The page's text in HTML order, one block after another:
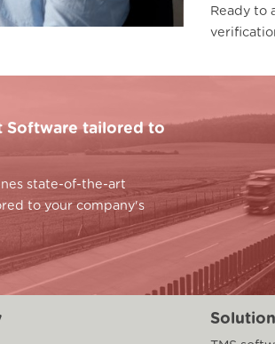
Ready to
Software tailored to
state-of-the-art
to your company's